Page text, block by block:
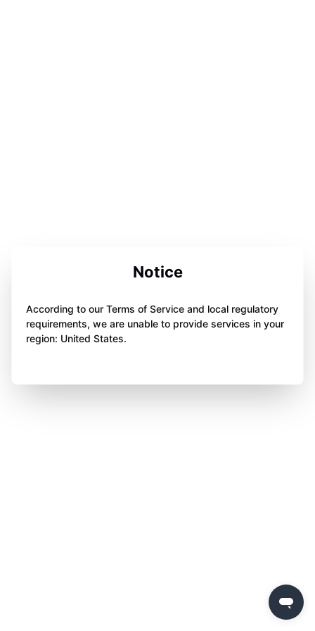
Notice
According to our Terms of Service and local regulatory
requirements, we are unable to provide services in your
region: United States.